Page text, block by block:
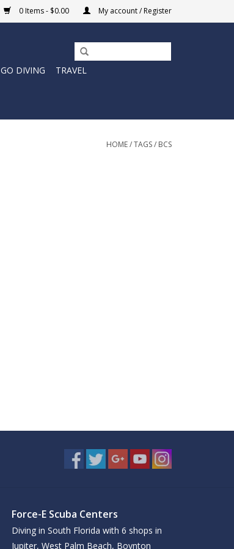
0 Items - $0.00 My account / Register
GO DIVING
TRAVEL
HOME/TAGS/ BCS
Force-E Scuba Centers
Diving in South Florida with 6 shops in
Jupiter, West Palm Beach, Boynton